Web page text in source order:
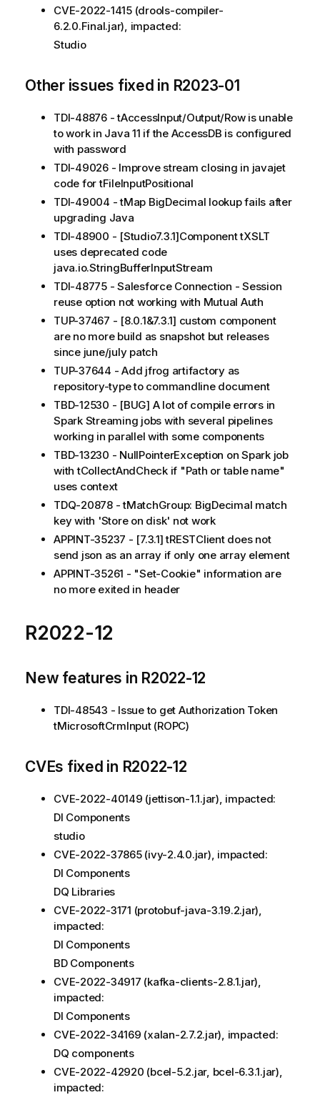
CVE-2022-1415 (drools-compiler-
6.2.0.Final.jar), impacted:
Studio
Other issues fixed in R2023-01
TDI-48876 - tAccessInput/Output/Row is unable
to work in Java 11 if the AccessDB is configured
with password
TDI-49026 - Improve stream closing in javajet
code for tFileInputPositional
TDI-49004 - tMap BigDecimal lookup fails after
upgrading Java
TDI-48900 - [Studio7.3.1]Component tXSLT
uses deprecated code
java.io.StringBufferInputStream
TDI-48775 - Salesforce Connection - Session
reuse option not working with Mutual Auth
TUP-37467 - [8.0.1&7.3.1] custom component
are no more build as snapshot but releases
since june/july patch
TUP-37644 - Add jfrog artifactory as
repository-type to commandline document
TBD-12530 - [BUG] A lot of compile errors in
Spark Streaming jobs with several pipelines
working in parallel with some components
TBD-13230 - NullPointerException on Spark job
with tCollectAndCheck if "Path or table name"
uses context
TDQ-20878 - tMatchGroup: BigDecimal match
key with 'Store on disk' not work
APPINT-35237 - [7.3.1] tRESTClient does not
send json as an array if only one array element
APPINT-35261 - "Set-Cookie" information are
no more exited in header
R2022-12
New features in R2022-12
TDI-48543 - Issue to get Authorization Token
tMicrosoftCrmInput (ROPC)
CVEs fixed in R2022-12
CVE-2022-40149 (jettison-1.1.jar), impacted:
DI Components
studio
CVE-2022-37865 (ivy-2.​4.​0.jar), impacted:
DI Components
DQ Libraries
CVE-2022-3171 (protobuf-java-3.19.2.jar),
impacted:
DI Components
BD Components
CVE-2022-34917 (kafka-clients-2.​8.​1.jar),
impacted:
DI Components
CVE-2022-34169 (xalan-2.7.2.jar), impacted:
DQ components
CVE-2022-42920 (bcel-5.2.jar, bcel-6.3.1.jar),
impacted: